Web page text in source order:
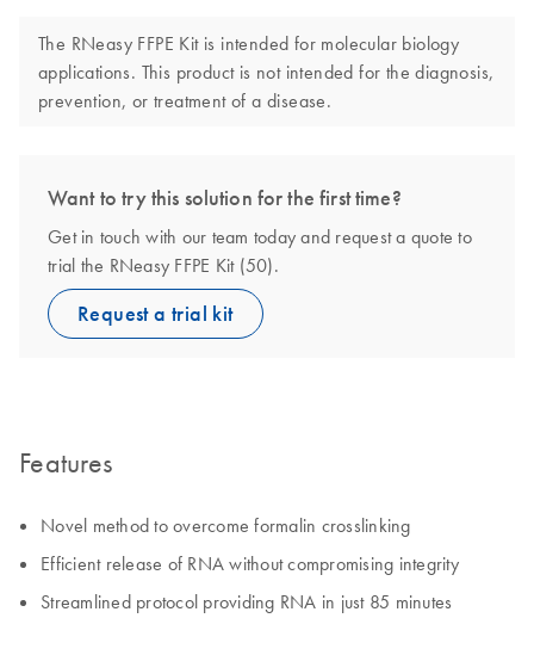
The RNeasy FFPE Kit is intended for molecular biology
applications. This product is not intended for the diagnosis,
prevention, or treatment of a disease.
Want to try this solution for the first time?
Get in touch with our team today and request a quote to
trial the RNeasy FFPE Kit (50).
Request a trial kit
Features
Novel method to overcome formalin crosslinking
Efficient release of RNA without compromising integrity
Streamlined protocol providing RNA in just 85 minutes